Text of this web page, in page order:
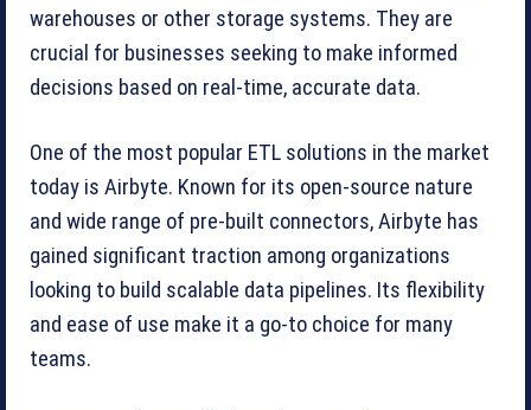
warehouses or other storage systems. They are
crucial for businesses seeking to make informed
decisions based on real-time, accurate data.
One of the most popular ETL solutions in the market
today is Airbyte. Known for its open-source nature
and wide range of pre-built connectors, Airbyte has
gained significant traction among organizations
looking to build scalable data pipelines. Its flexibility
and ease of use make it a go-to choice for many
teams.